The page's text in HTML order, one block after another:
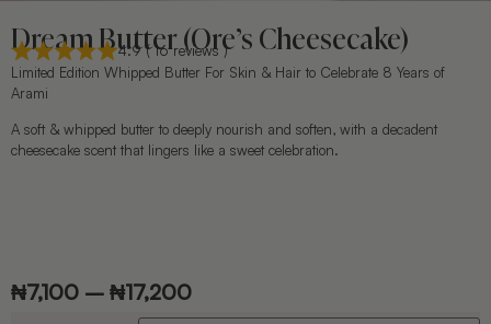
Dream Butter (Ore’s Cheesecake)
4.9 ( 16 reviews )
Limited Edition Whipped Butter For Skin & Hair to Celebrate 8 Years of
Arami
A soft & whipped butter to deeply nourish and soften, with a decadent
cheesecake scent that lingers like a sweet celebration.
₦7,100 – ₦17,200